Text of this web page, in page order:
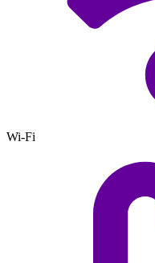
Wi-Fi